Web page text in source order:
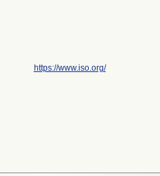
https://www.iso.org/